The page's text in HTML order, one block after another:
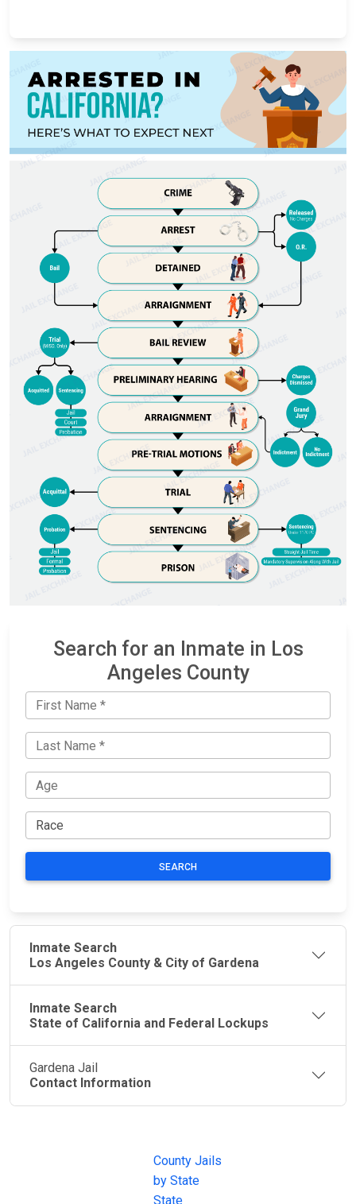
Search for an Inmate in Los
Angeles County
SEARCH
Inmate Search
Los Angeles County & City of Gardena
Inmate Search
State of California and Federal Lockups
Gardena Jail
Contact Information
County Jails
by State
State